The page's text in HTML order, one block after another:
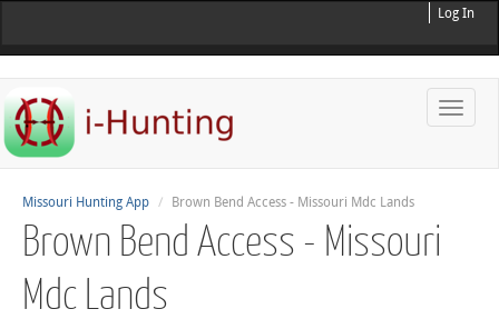
Log In
Toggle
Missouri Hunting App Brown Bend Access - Missouri Mdc Lands
Brown Bend Access - Missouri
Mdc Lands